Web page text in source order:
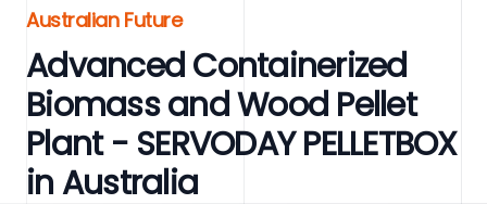
Australian Future
Advanced Containerized
Biomass and Wood Pellet
Plant - SERVODAY PELLETBOX
in Australia